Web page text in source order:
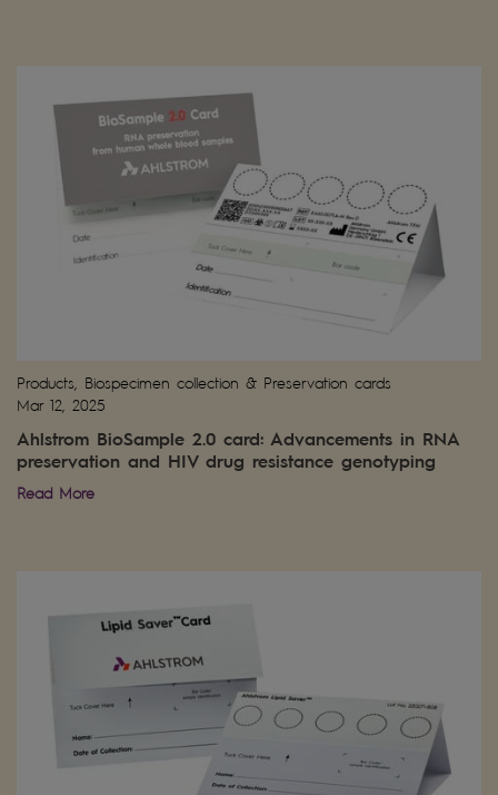
Products, Biospecimen collection & Preservation cards
Mar 12, 2025
Ahlstrom BioSample 2.0 card: Advancements in RNA
preservation and HIV drug resistance genotyping
Read More